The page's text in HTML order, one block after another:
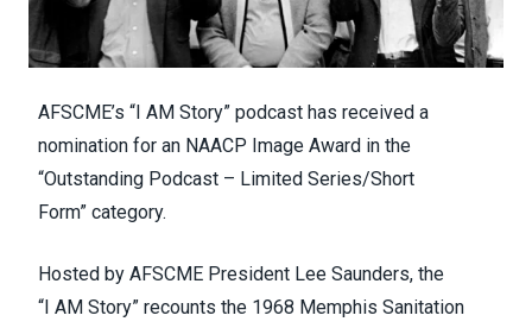
AFSCME’s “I AM Story” podcast has received a
nomination for an NAACP Image Award in the
“Outstanding Podcast – Limited Series/Short
Form” category.
Hosted by AFSCME President Lee Saunders, the
“I AM Story” recounts the 1968 Memphis Sanitation